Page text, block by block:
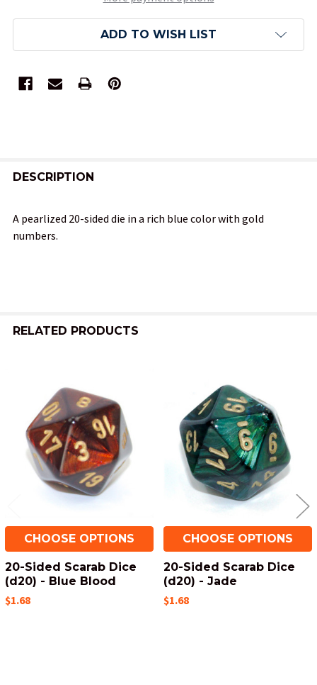
ADD TO WISH LIST
BOUGHT
SELECT
DESCRIPTION
A pearlized 20-sided die in a rich blue color with gold
numbers.
RELATED PRODUCTS
Related
Products
CHOOSE OPTIONS
20-Sided Scarab Dice
(d20) - Blue Blood
$1.68
CHOOSE OPTIONS
20-Sided Scarab Dice
(d20) - Jade
$1.68